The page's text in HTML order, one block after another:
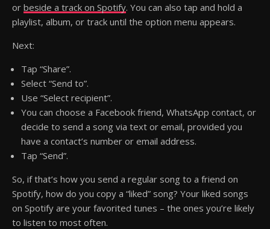
or beside a track on Spotify. You can also tap and hold a
playlist, album, or track until the option menu appears.
Next:
Tap “Share”.
Select “Send to”.
Use “Select recipient”.
You can choose a Facebook friend, WhatsApp contact, or
decide to send a song via text or email, provided you
have a contact’s number or email address.
Tap “Send”.
So, if that’s how you send a regular song to a friend on
Spotify, how do you copy a “liked” song? Your liked songs
on Spotify are your favorited tunes – the ones you’re likely
to listen to most often.